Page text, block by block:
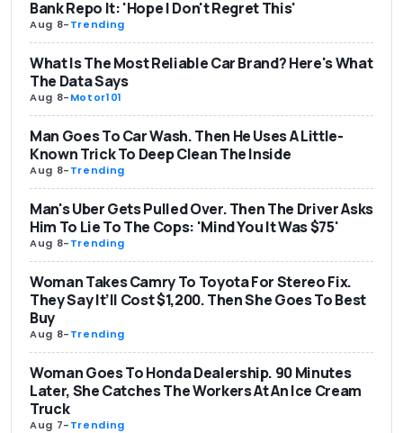
Bank Repo It: 'Hope I Don't Regret This'
Aug 8-Trending
What Is The Most Reliable Car Brand? Here's What
The Data Says
Aug 8-Motor101
Man Goes To Car Wash. Then He Uses A Little-
Known Trick To Deep Clean The Inside
Aug 8-Trending
Man's Uber Gets Pulled Over. Then The Driver Asks
Him To Lie To The Cops: 'Mind You It Was $75'
Aug 8-Trending
Woman Takes Camry To Toyota For Stereo Fix.
They Say It’ll Cost $1,200. Then She Goes To Best
Buy
Aug 8-Trending
Woman Goes To Honda Dealership. 90 Minutes
Later, She Catches The Workers At An Ice Cream
Truck
Aug 7-Trending